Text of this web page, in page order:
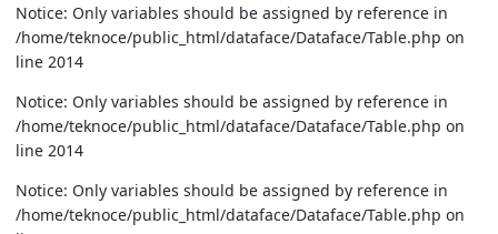
Notice: Only variables should be assigned by reference in
/home/teknoce/public_html/dataface/Dataface/Table.php on
line 2014
Notice: Only variables should be assigned by reference in
/home/teknoce/public_html/dataface/Dataface/Table.php on
line 2014
Notice: Only variables should be assigned by reference in
/home/teknoce/public_html/dataface/Dataface/Table.php on